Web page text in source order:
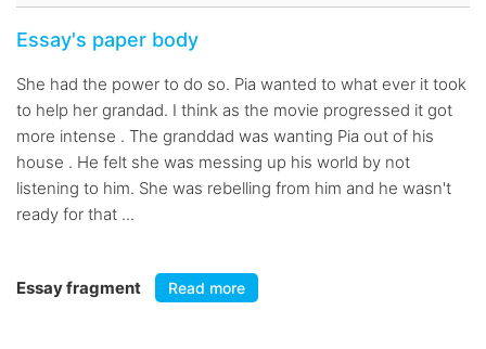
Essay's paper body
She had the power to do so. Pia wanted to what ever it took
to help her grandad. I think as the movie progressed it got
more intense . The granddad was wanting Pia out of his
house . He felt she was messing up his world by not
listening to him. She was rebelling from him and he wasn't
ready for that ...
Essay fragment Read more